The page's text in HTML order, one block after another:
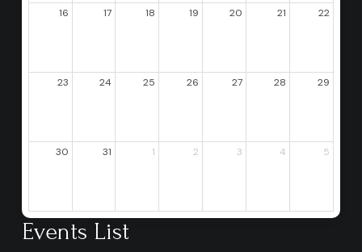
16 17 18 19 20 21 22
23 24 25 26 27 28 29
30 31 1 2 3 4 5
Events List